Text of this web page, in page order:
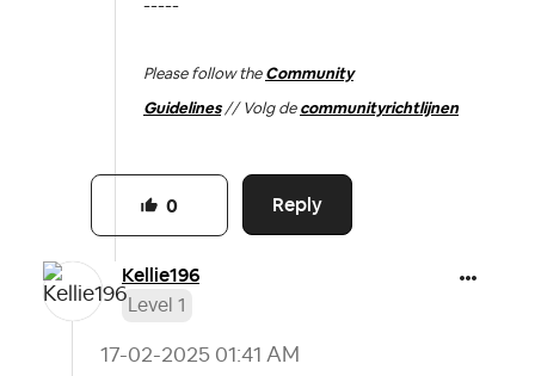
-----
Please follow the Community
Guidelines// Volg de communityrichtlijnen
Reply
0
Kellie196
Level 1
‎17-02-2025 01:41 AM